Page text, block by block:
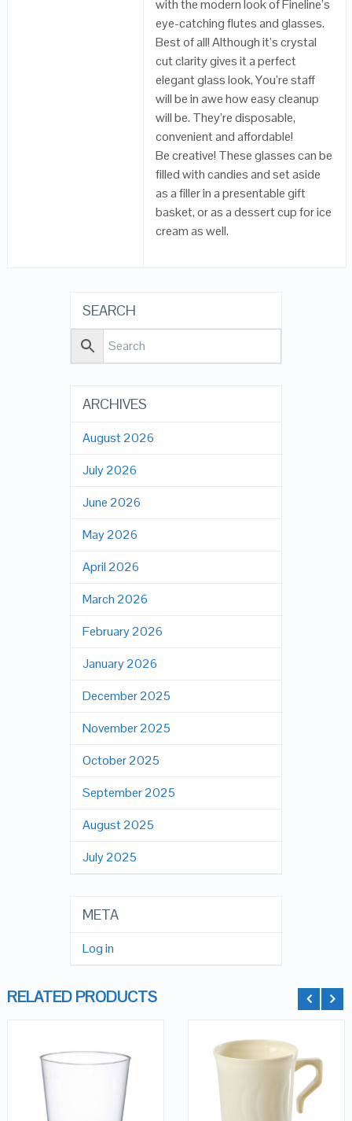
with the modern look of Fineline’s
eye-catching flutes and glasses.
Best of all! Although it’s crystal
cut clarity gives it a perfect
elegant glass look, You’re staff
will be in awe how easy cleanup
will be. They’re disposable,
convenient and affordable!
Be creative! These glasses can be
filled with candies and set aside
as a filler in a presentable gift
basket, or as a dessert cup for ice
cream as well.
SEARCH
ARCHIVES
August 2026
July 2026
June 2026
May 2026
April 2026
March 2026
February 2026
January 2026
December 2025
November 2025
October 2025
September 2025
August 2025
July 2025
META
Log in
RELATED PRODUCTS
QUICK LOOK